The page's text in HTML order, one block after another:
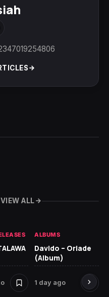
VIEW ALL
ALBUMS
Davido – Oriade
(Album)
1 day ago